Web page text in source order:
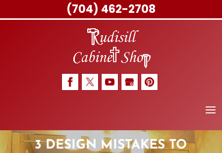
3 DESIGN MISTAKES TO
(704) 462-2708